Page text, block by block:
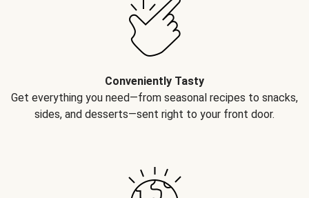
Conveniently Tasty
Get everything you need—from seasonal recipes to snacks,
sides, and desserts—sent right to your front door.